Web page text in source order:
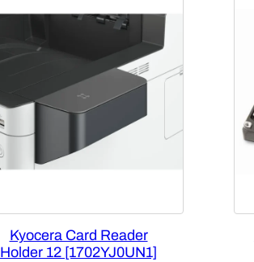
Kyocera Card Reader
Holder 12 [1702YJ0UN1]